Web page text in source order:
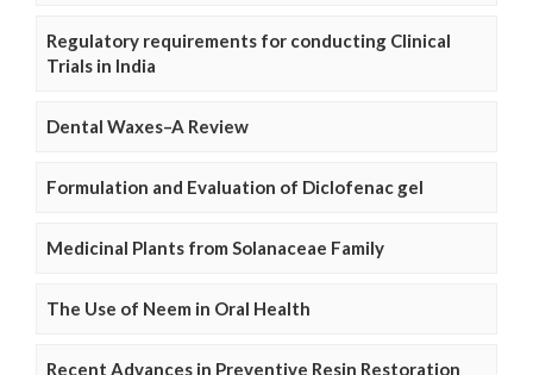
Regulatory requirements for conducting Clinical
Trials in India
Dental Waxes–A Review
Formulation and Evaluation of Diclofenac gel
Medicinal Plants from Solanaceae Family
The Use of Neem in Oral Health
Recent Advances in Preventive Resin Restoration